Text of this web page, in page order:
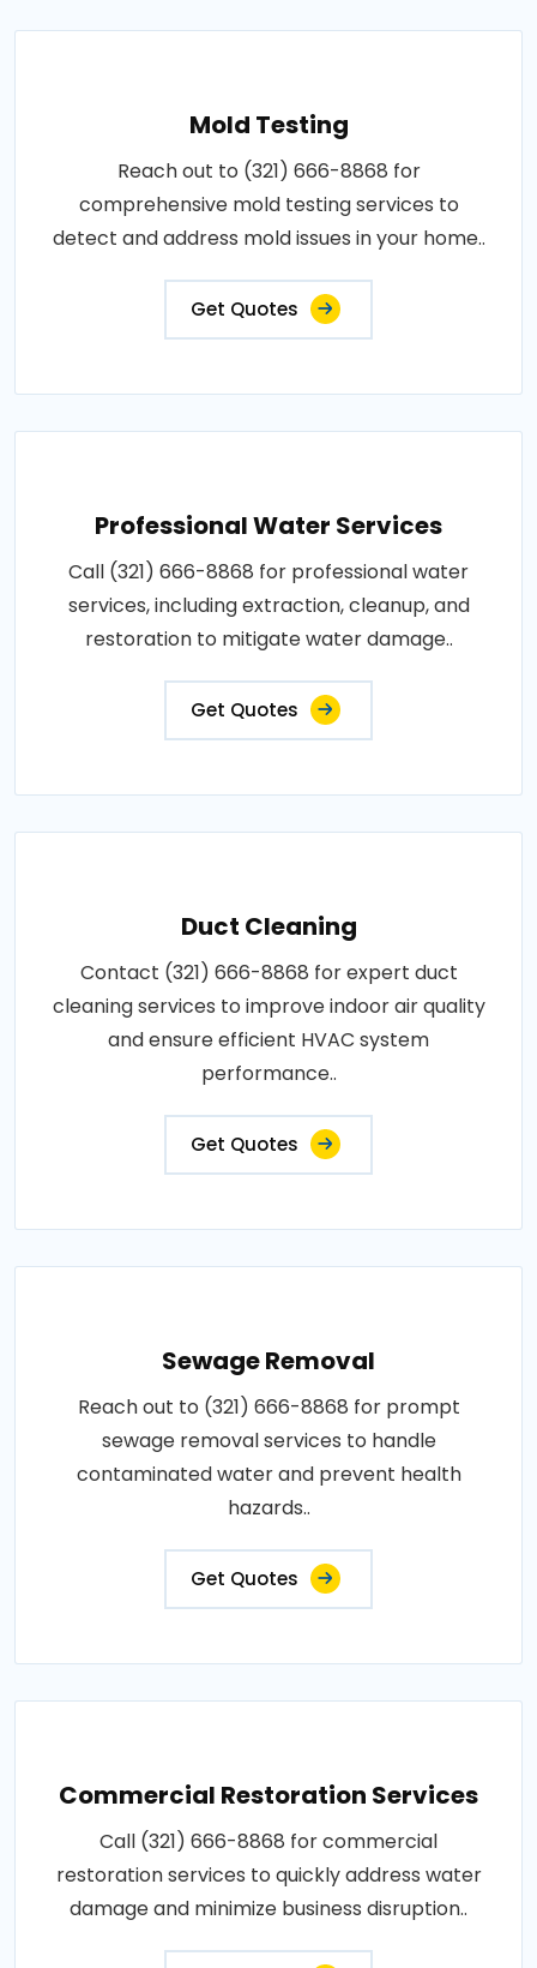
Mold Testing
Reach out to (321) 666-8868 for
comprehensive mold testing services to
detect and address mold issues in your home..
Get Quotes
Professional Water Services
Call (321) 666-8868 for professional water
services, including extraction, cleanup, and
restoration to mitigate water damage..
Get Quotes
Duct Cleaning
Contact (321) 666-8868 for expert duct
cleaning services to improve indoor air quality
and ensure efficient HVAC system
performance..
Get Quotes
Sewage Removal
Reach out to (321) 666-8868 for prompt
sewage removal services to handle
contaminated water and prevent health
hazards..
Get Quotes
Commercial Restoration Services
Call (321) 666-8868 for commercial
restoration services to quickly address water
damage and minimize business disruption..